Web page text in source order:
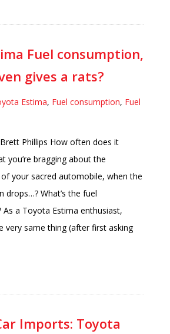
Fuel consumption,
gives a rats?
Estima, Fuel consumption, Fuel
Phillips How often does it
you’re bragging about the
your sacred automobile, when the
drops…? What’s the fuel
As a Toyota Estima enthusiast,
very same thing (after first asking
Imports: Toyota